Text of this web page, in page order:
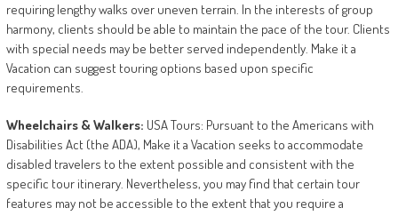
requiring lengthy walks over uneven terrain. In the interests of group
harmony, clients should be able to maintain the pace of the tour. Clients
with special needs may be better served independently. Make it a
Vacation can suggest touring options based upon specific
requirements.
Wheelchairs &Walkers: USA Tours: Pursuant to the Americans with
Disabilities Act (the ADA), Make it a Vacation seeks to accommodate
disabled travelers to the extent possible and consistent with the
specific tour itinerary. Nevertheless, you may find that certain tour
features may not be accessible to the extent that you require a